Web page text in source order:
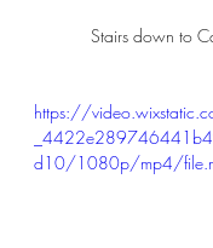
Stairs down to
https://
d10/1080p/mp4/